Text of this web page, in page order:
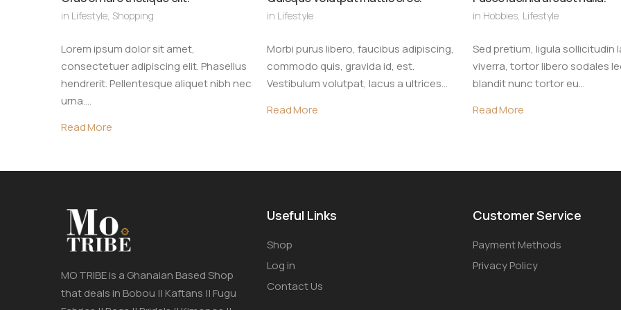
in Lifestyle, Shopping
Lorem ipsum dolor sit amet,
consectetuer adipiscing elit. Phasellus
hendrerit. Pellentesque aliquet nibh nec
urna.…
Read More
in Lifestyle
Morbi purus libero, faucibus adipiscing,
commodo quis, gravida id, est.
Vestibulum volutpat, lacus a ultrices…
Read More
in Hobbies, Lifestyle
Sed pretium, ligula sollicitudin
viverra, tortor libero sodales
blandit nunc tortor eu…
Read More
MO TRIBE is a Ghanaian Based Shop
that deals in Bobou || Kaftans || Fugu
Useful Links
Shop
Log in
Contact Us
Customer Service
Payment Methods
Privacy Policy